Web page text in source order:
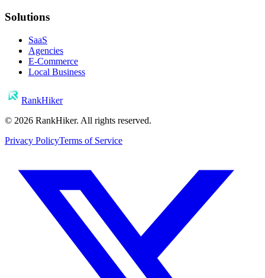
Solutions
SaaS
Agencies
E-Commerce
Local Business
RankHiker
© 2026 RankHiker. All rights reserved.
Privacy PolicyTerms of Service